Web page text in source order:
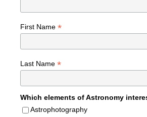
First Name *
Last Name *
Which elements of Astronomy
Astrophotography